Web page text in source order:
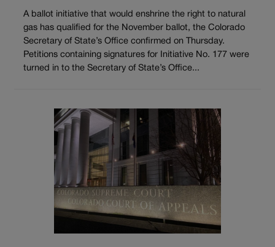
A ballot initiative that would enshrine the right to natural
gas has qualified for the November ballot, the Colorado
Secretary of State’s Office confirmed on Thursday.
Petitions containing signatures for Initiative No. 177 were
turned in to the Secretary of State’s Office...